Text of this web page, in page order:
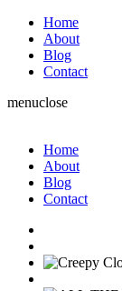
Home
About
Blog
Contact
menuclose
Home
About
Blog
Contact